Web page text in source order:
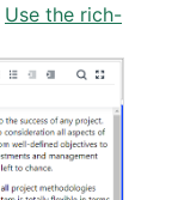
Use the rich-